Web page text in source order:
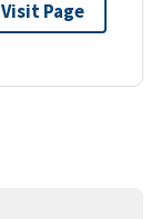
Visit Page